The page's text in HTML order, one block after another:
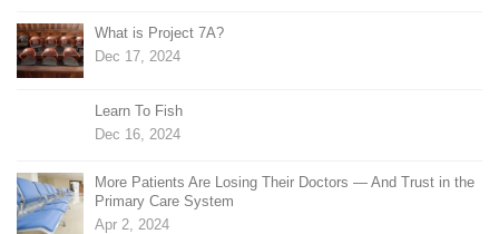
What is Project 7A?
Dec 17, 2024
Learn To Fish
Dec 16, 2024
More Patients Are Losing Their Doctors — And Trust in the
Primary Care System
Apr 2, 2024